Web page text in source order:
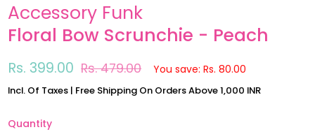
Accessory Funk
Floral Bow Scrunchie - Peach
Regular
Rs. 399.00 Sale
Rs. 479.00 You save: Rs. 80.00
Incl. Of Taxes | Free Shipping On Orders Above 1,000 INR
Quantity